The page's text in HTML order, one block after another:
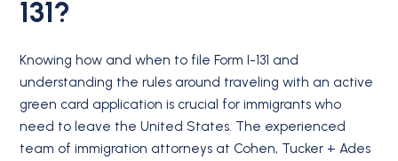
131?
Knowing how and when to file Form I-131 and
understanding the rules around traveling with an active
green card application is crucial for immigrants who
need to leave the United States. The experienced
team of immigration attorneys at Cohen, Tucker + Ades